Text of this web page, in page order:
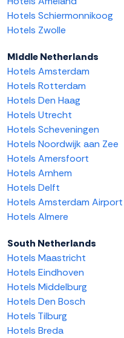
Hotels Schiermonnikoog
Hotels Zwolle
Middle Netherlands
Hotels Amsterdam
Hotels Rotterdam
Hotels Den Haag
Hotels Utrecht
Hotels Scheveningen
Hotels Noordwijk aan Zee
Hotels Amersfoort
Hotels Arnhem
Hotels Delft
Hotels Amsterdam Airport
Hotels Almere
South Netherlands
Hotels Maastricht
Hotels Eindhoven
Hotels Middelburg
Hotels Den Bosch
Hotels Tilburg
Hotels Breda